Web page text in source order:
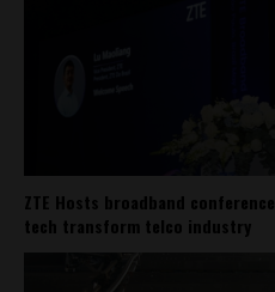
ZTE Hosts broadband
tech transform telco industry